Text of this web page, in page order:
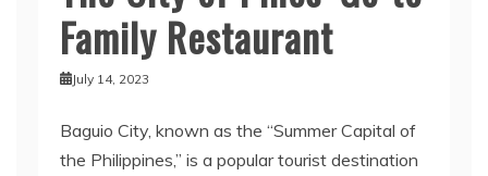
Family Restaurant
July 14, 2023
Baguio City, known as the “Summer Capital of
the Philippines,” is a popular tourist destination